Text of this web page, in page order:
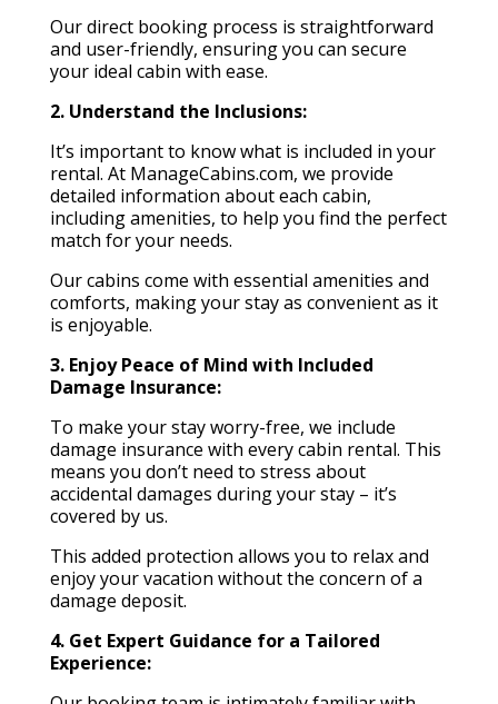
Our direct booking process is straightforward
and user-friendly, ensuring you can secure
your ideal cabin with ease.
2. Understand the Inclusions:
It’s important to know what is included in your
rental. At ManageCabins.com, we provide
detailed information about each cabin,
including amenities, to help you find the perfect
match for your needs.
Our cabins come with essential amenities and
comforts, making your stay as convenient as it
is enjoyable.
3. Enjoy Peace of Mind with Included
Damage Insurance:
To make your stay worry-free, we include
damage insurance with every cabin rental. This
means you don’t need to stress about
accidental damages during your stay – it’s
covered by us.
This added protection allows you to relax and
enjoy your vacation without the concern of a
damage deposit.
4. Get Expert Guidance for a Tailored
Experience: